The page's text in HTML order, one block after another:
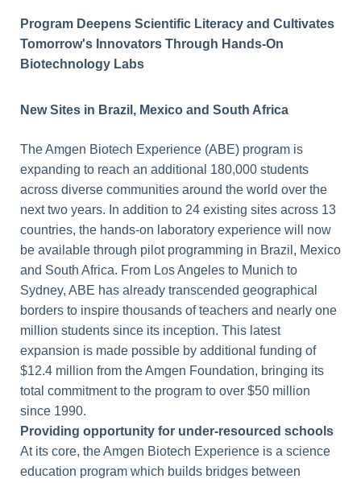
Program Deepens Scientific Literacy and Cultivates
Tomorrow's Innovators Through Hands-On
Biotechnology Labs
New Sites in Brazil, Mexico and South Africa
The Amgen Biotech Experience (ABE) program is
expanding to reach an additional 180,000 students
across diverse communities around the world over the
next two years. In addition to 24 existing sites across 13
countries, the hands-on laboratory experience will now
be available through pilot programming in Brazil, Mexico
and South Africa. From Los Angeles to Munich to
Sydney, ABE has already transcended geographical
borders to inspire thousands of teachers and nearly one
million students since its inception. This latest
expansion is made possible by additional funding of
$12.4 million from the Amgen Foundation, bringing its
total commitment to the program to over $50 million
since 1990.
Providing opportunity for under-resourced schools
At its core, the Amgen Biotech Experience is a science
education program which builds bridges between